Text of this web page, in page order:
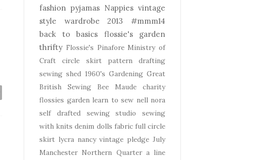
fashion pyjamas Nappies vintage
style
wardrobe 2013
#mmm14
back to basics
flossie's garden
thrifty Flossie's Pinafore Ministry of
Craft
circle skirt
pattern drafting
sewing shed 1960's Gardening Great
British Sewing Bee
Maude
charity
flossies garden learn to sew nell nora
self drafted
sewing studio
sewing
with knits denim dolls fabric full circle
skirt lycra nancy vintage pledge July
Manchester Northern Quarter a line